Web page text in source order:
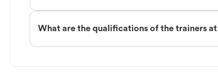
What are the qualifications of the trainers